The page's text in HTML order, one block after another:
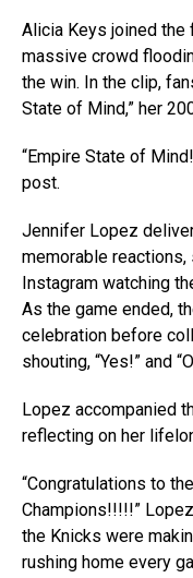
Alicia Keys joined
massive crowd
the win. In the clip,
State of Mind,” her
“Empire State of
post.
Jennifer Lopez
memorable
Instagram watching
As the game ended,
celebration before
shouting, “Yes!” and
Lopez accompanied
reflecting on her
“Congratulations to
Champions!!!!!”
the Knicks were
rushing home every